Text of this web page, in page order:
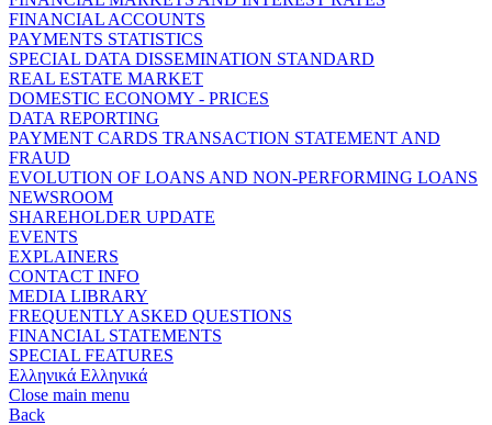
FINANCIAL ACCOUNTS
PAYMENTS STATISTICS
SPECIAL DATA DISSEMINATION STANDARD
REAL ESTATE MARKET
DOMESTIC ECONOMY - PRICES
DATA REPORTING
PAYMENT CARDS TRANSACTION STATEMENT AND
FRAUD
EVOLUTION OF LOANS AND NON-PERFORMING LOANS
NEWSROOM
SHAREHOLDER UPDATE
EVENTS
EXPLAINERS
CONTACT INFO
MEDIA LIBRARY
FREQUENTLY ASKED QUESTIONS
FINANCIAL STATEMENTS
SPECIAL FEATURES
Ελληνικά Ελληνικά
Close main menu
Back